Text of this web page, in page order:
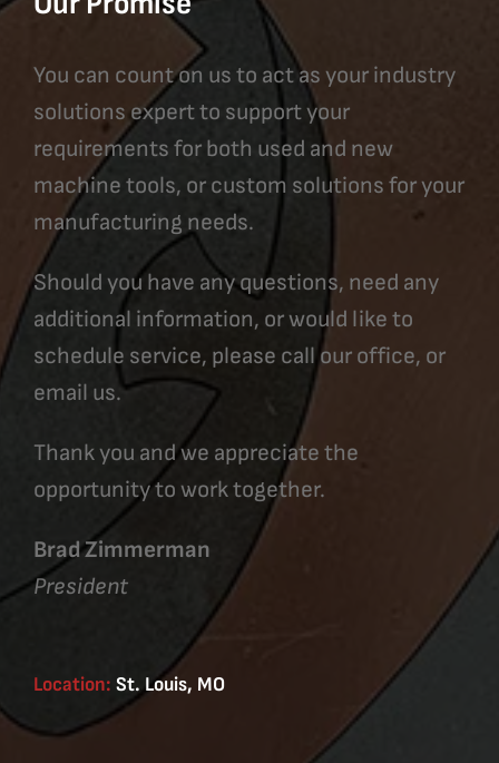
You can count on us to act as your industry
solutions expert to support your
requirements for both used and new
machine tools, or custom solutions for your
manufacturing needs.
Should you have any questions, need any
additional information, or would like to
schedule service, please call our office, or
email us.
Thank you and we appreciate the
opportunity to work together.
Brad Zimmerman
President
Location: St. Louis, MO